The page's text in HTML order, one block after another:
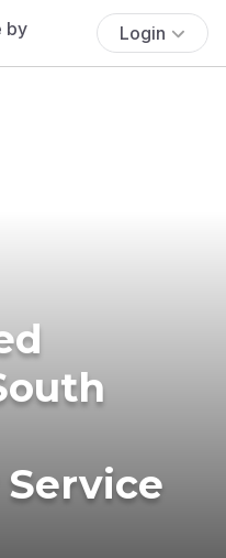
Login